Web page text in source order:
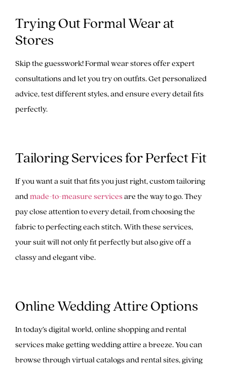
Trying Out Formal Wear at
Stores
Skip the guesswork! Formal wear stores offer expert
consultations and let you try on outfits. Get personalized
advice, test different styles, and ensure every detail fits
perfectly.
Tailoring Services for Perfect Fit
If you want a suit that fits you just right, custom tailoring
andmade-to-measure servicesare the way to go. They
pay close attention to every detail, from choosing the
fabric to perfecting each stitch. With these services,
your suit will not only fit perfectly but also give off a
classy and elegant vibe.
Online Wedding Attire Options
In today’s digital world, online shopping and rental
services make getting wedding attire a breeze. You can
browse through virtual catalogs and rental sites, giving